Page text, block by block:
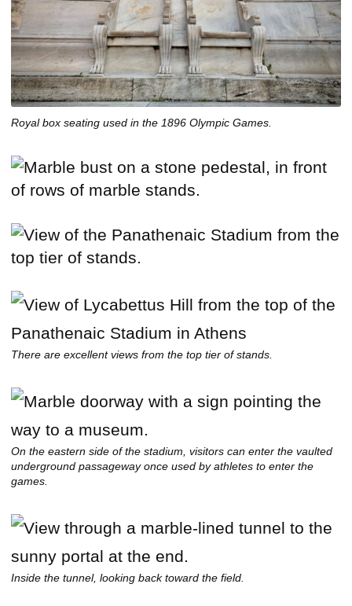
Royal box seating used in the 1896 Olympic Games.
There are excellent views from the top tier of stands.
On the eastern side of the stadium, visitors can enter the vaulted
underground passageway once used by athletes to enter the
games.
Inside the tunnel, looking back toward the field.